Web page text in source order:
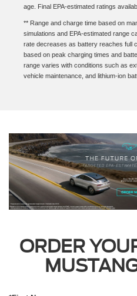
elements, driving behaviors, vehicle
** Range and charge time based on
simulations and EPA-estimated range
rate decreases as battery reaches full
based on peak charging times and
range varies with conditions such as
ORDER